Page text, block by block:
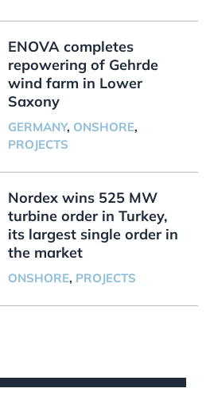
ENOVA completes
repowering of Gehrde
wind farm in Lower
Saxony
GERMANY, ONSHORE,
PROJECTS
Nordex wins 525 MW
turbine order in Turkey,
its largest single order in
the market
ONSHORE, PROJECTS